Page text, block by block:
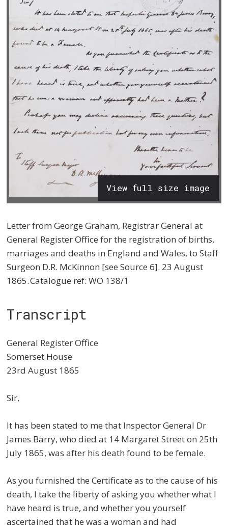
View full size image
Letter from George Graham, Registrar General at
General Register Office for the registration of births,
marriages and deaths in England and Wales, to Staff
Surgeon D.R. McKinnon [see Source 6]. 23 August
1865.Catalogue ref: WO 138/1
Transcript
General Register Office
Somerset House
23rd August 1865
Sir,
It has been stated to me that Inspector General Dr
James Barry, who died at 14 Margaret Street on 25th
July 1865, was after his death found to be female.
As you furnished the Certificate as to the cause of his
death, I take the liberty of asking you whether what I
have heard is true, and whether you yourself
ascertained that he was a woman and had